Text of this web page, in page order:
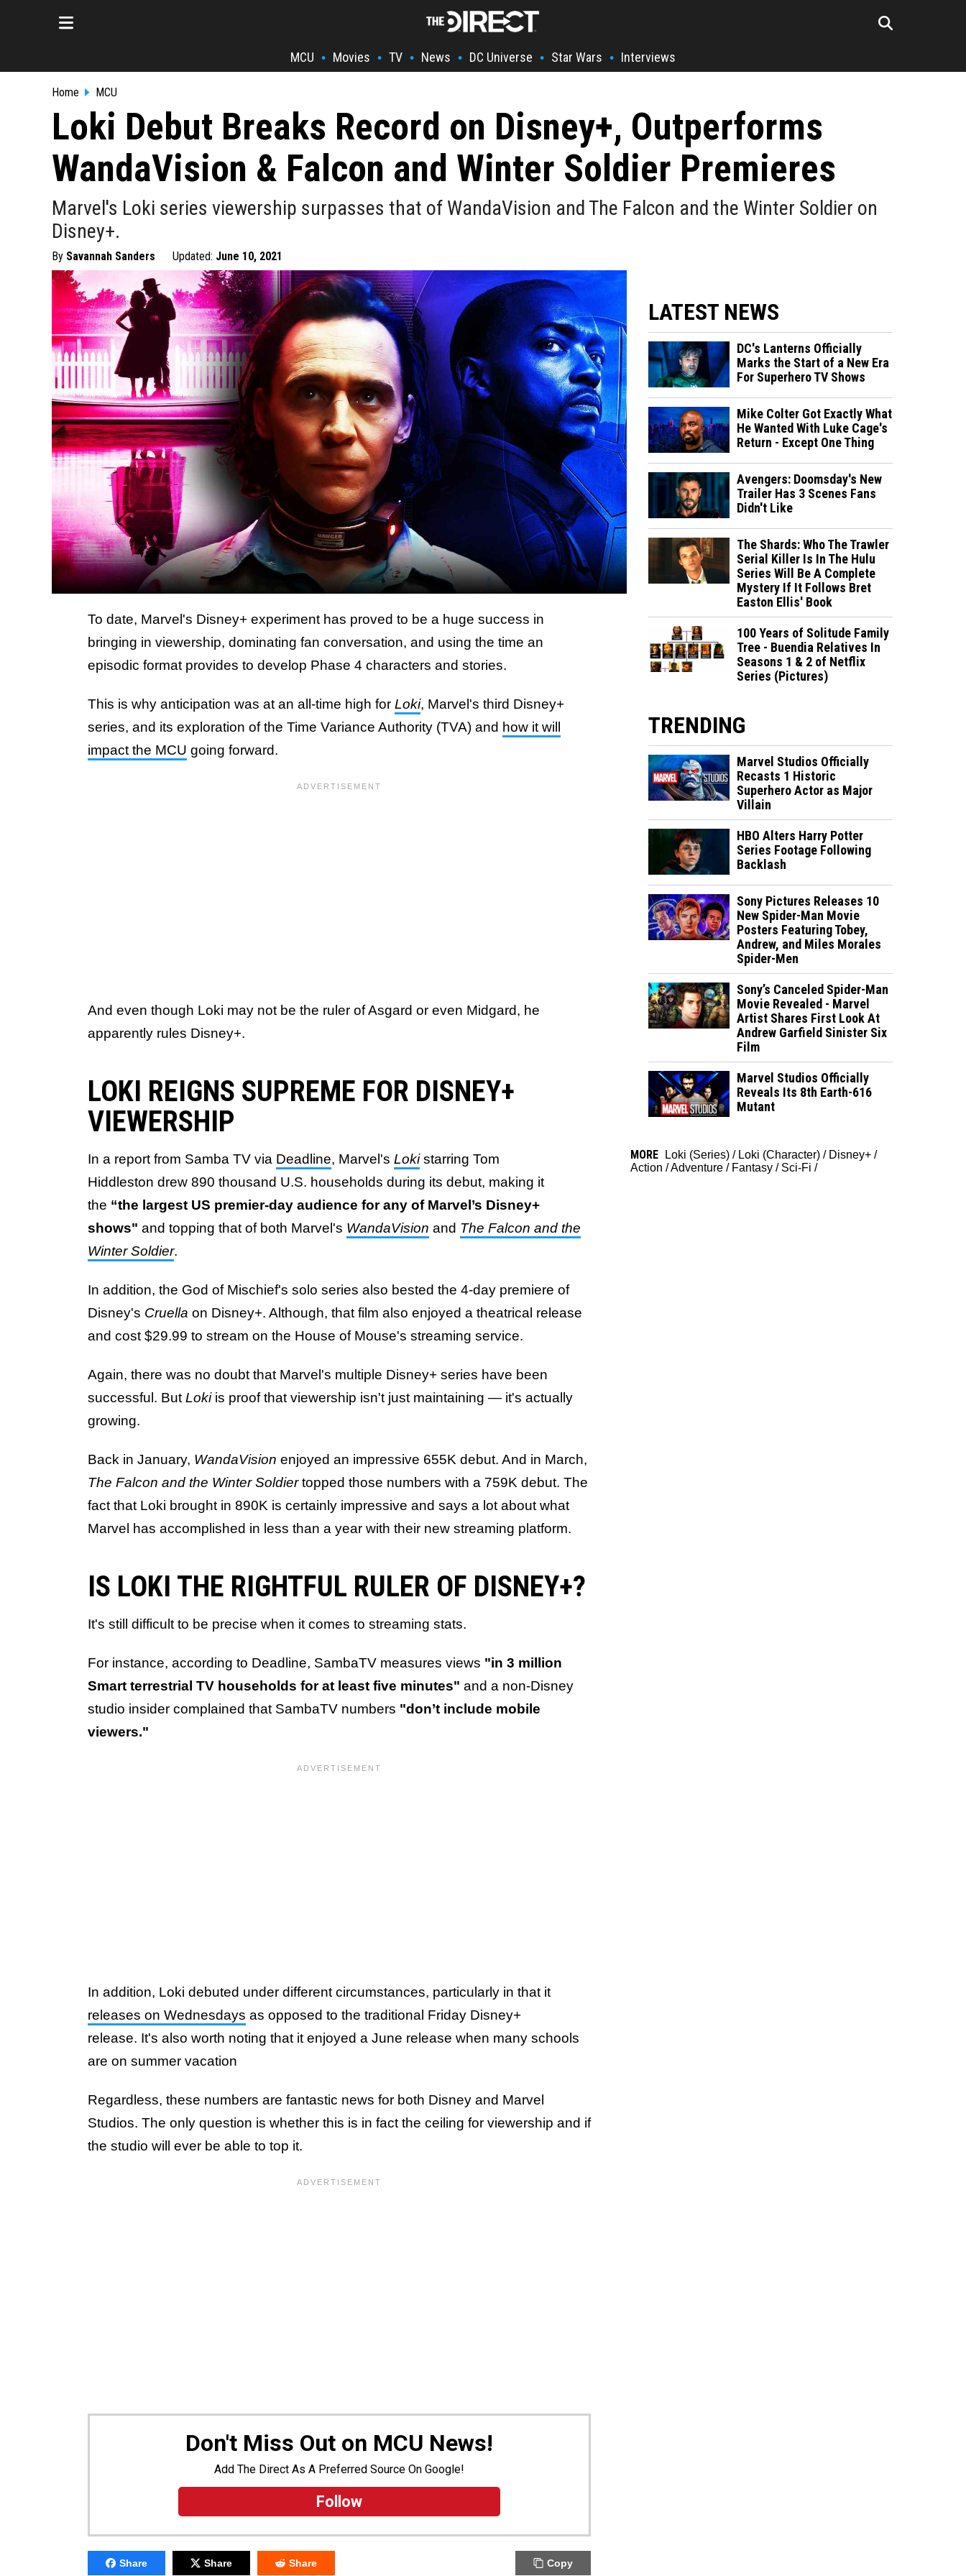
MCU • Movies • TV • News • DC Universe • Star Wars • Interviews
Home MCU
Loki Debut Breaks Record on Disney+, Outperforms
WandaVision & Falcon and Winter Soldier Premieres
Marvel's Loki series viewership surpasses that of WandaVision and The Falcon and the Winter Soldier on
Disney+.
By Savannah Sanders Updated: June 10, 2021
To date, Marvel's Disney+ experiment has proved to be a huge success in
bringing in viewership, dominating fan conversation, and using the time an
episodic format provides to develop Phase 4 characters and stories.
This is why anticipation was at an all-time high for Loki, Marvel's third Disney+
series, and its exploration of the Time Variance Authority (TVA) and how it will
impact the MCU going forward.
And even though Loki may not be the ruler of Asgard or even Midgard, he
apparently rules Disney+.
LOKI REIGNS SUPREME FOR DISNEY+
VIEWERSHIP
In a report from Samba TV via Deadline, Marvel's Loki starring Tom
Hiddleston drew 890 thousand U.S. households during its debut, making it
the “the largest US premier-day audience for any of Marvel’s Disney+
shows" and topping that of both Marvel's WandaVision and The Falcon and the
Winter Soldier.
In addition, the God of Mischief's solo series also bested the 4-day premiere of
Disney's Cruella on Disney+. Although, that film also enjoyed a theatrical release
and cost $29.99 to stream on the House of Mouse's streaming service.
Again, there was no doubt that Marvel's multiple Disney+ series have been
successful. But Lokiis proof that viewership isn't just maintaining — it's actually
growing.
Back in January, WandaVision enjoyed an impressive 655K debut. And in March,
The Falcon and the Winter Soldiertopped those numbers with a 759K debut. The
fact that Loki brought in 890K is certainly impressive and says a lot about what
Marvel has accomplished in less than a year with their new streaming platform.
IS LOKI THE RIGHTFUL RULER OF DISNEY+?
It's still difficult to be precise when it comes to streaming stats.
For instance, according to Deadline, SambaTV measures views "in 3 million
Smart terrestrial TV households for at least five minutes" and a non-Disney
studio insider complained that SambaTV numbers "don’t include mobile
viewers."
In addition, Loki debuted under different circumstances, particularly in that it
releases on Wednesdays as opposed to the traditional Friday Disney+
release. It's also worth noting that it enjoyed a June release when many schools
are on summer vacation
Regardless, these numbers are fantastic news for both Disney and Marvel
Studios. The only question is whether this is in fact the ceiling for viewership and if
the studio will ever be able to top it.
Don't Miss Out on MCU News!
Add The Direct As A Preferred Source On Google!
Follow
Share Share Share Copy
LATEST NEWS
DC's Lanterns Officially
Marks the Start of a New Era
For Superhero TV Shows
Mike Colter Got Exactly What
He Wanted With Luke Cage's
Return - Except One Thing
Avengers: Doomsday's New
Trailer Has 3 Scenes Fans
Didn't Like
The Shards: Who The Trawler
Serial Killer Is In The Hulu
Series Will Be A Complete
Mystery If It Follows Bret
Easton Ellis' Book
100 Years of Solitude Family
Tree - Buendia Relatives In
Seasons 1 & 2 of Netflix
Series (Pictures)
TRENDING
Marvel Studios Officially
Recasts 1 Historic
Superhero Actor as Major
Villain
HBO Alters Harry Potter
Series Footage Following
Backlash
Sony Pictures Releases 10
New Spider-Man Movie
Posters Featuring Tobey,
Andrew, and Miles Morales
Spider-Men
Sony’s Canceled Spider-Man
Movie Revealed - Marvel
Artist Shares First Look At
Andrew Garfield Sinister Six
Film
Marvel Studios Officially
Reveals Its 8th Earth-616
Mutant
MORE Loki (Series) / Loki (Character) / Disney+ /
Action /Adventure / Fantasy / Sci-Fi /